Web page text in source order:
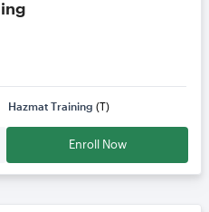
Hazmat Training (T)
Enroll Now